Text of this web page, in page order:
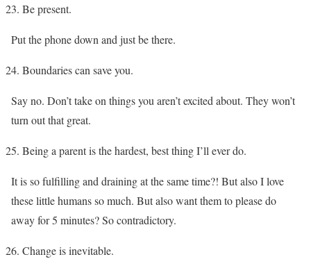
Be present.
Put the phone down and just be there.
Boundaries can save you.
Say no. Don’t take on things you aren’t excited about. They won’t
turn out that great.
Being a parent is the hardest, best thing I’ll ever do.
It is so fulfilling and draining at the same time?! But also I love
these little humans so much. But also want them to please do
away for 5 minutes? So contradictory.
Change is inevitable.